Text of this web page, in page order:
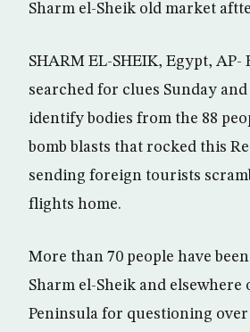
Sharm el-Sheik old market
SHARM EL-SHEIK, Egypt,
searched for clues Sunday
identify bodies from the 88
bomb blasts that rocked this
sending foreign tourists
flights home.
More than 70 people have
Sharm el-Sheik and elsewhere
Peninsula for questioning